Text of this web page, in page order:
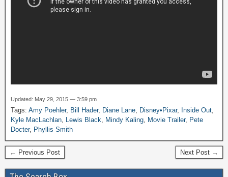
Updated: May 29, 2015 — 3:59 pm
Tags: Amy Poehler, Bill Hader, Diane Lane, Disney•Pixar, Inside Out,
Kyle MacLachlan, Lewis Black, Mindy Kaling, Movie Trailer, Pete
Docter, Phyllis Smith
← Previous Post Next Post →